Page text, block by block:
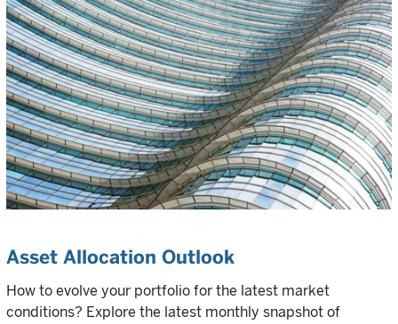
Asset Allocation Outlook
How to evolve your portfolio for the latest market
conditions? Explore the latest monthly snapshot of